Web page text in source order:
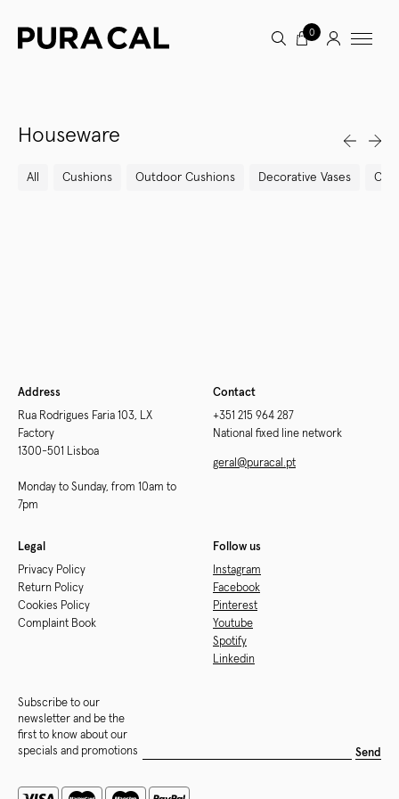
0
Houseware
All Cushions Outdoor Cushions Decorative Vases
Address
Rua Rodrigues Faria 103, LX
Factory
1300-501 Lisboa
Monday to Sunday, from 10am to
7pm
Contact
+351 215 964 287
National fixed line network
geral@puracal.pt
Legal
Privacy Policy
Return Policy
Cookies Policy
Complaint Book
Follow us
Instagram
Facebook
Pinterest
Youtube
Spotify
Linkedin
Subscribe to our
newsletter and be the
first to know about our
specials and promotions
Send